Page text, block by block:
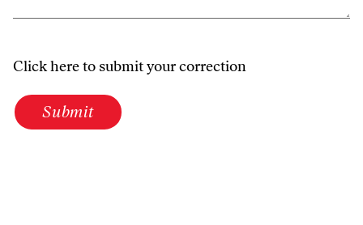
Click here to submit your correction
Submit